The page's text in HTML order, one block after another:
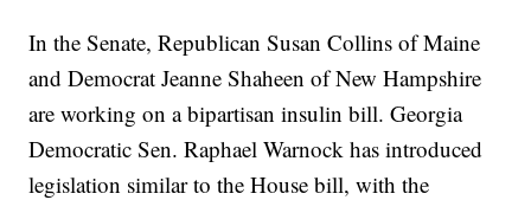
In the Senate, Republican Susan Collins of Maine
and Democrat Jeanne Shaheen of New Hampshire
are working on a bipartisan insulin bill. Georgia
Democratic Sen. Raphael Warnock has introduced
legislation similar to the House bill, with the